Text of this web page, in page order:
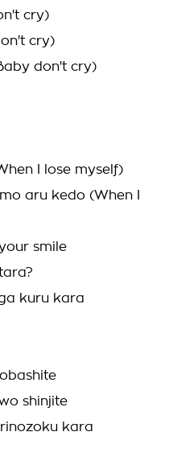
cry)
cry)
don't cry)
I lose myself)
aru kedo (When I
smile
kuru kara
shinjite
kara